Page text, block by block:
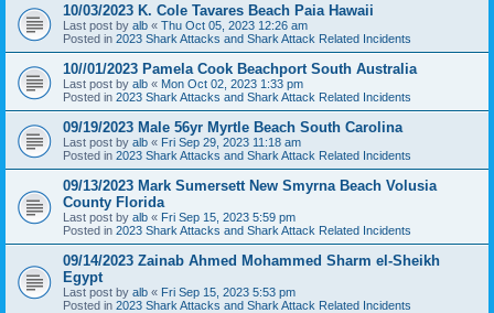
10/03/2023 K. Cole Tavares Beach Paia Hawaii
Last post by alb « Thu Oct 05, 2023 12:26 am
Posted in 2023 Shark Attacks and Shark Attack Related Incidents
10//01/2023 Pamela Cook Beachport South Australia
Last post by alb « Mon Oct 02, 2023 1:33 pm
Posted in 2023 Shark Attacks and Shark Attack Related Incidents
09/19/2023 Male 56yr Myrtle Beach South Carolina
Last post by alb « Fri Sep 29, 2023 11:18 am
Posted in 2023 Shark Attacks and Shark Attack Related Incidents
09/13/2023 Mark Sumersett New Smyrna Beach Volusia
County Florida
Last post by alb « Fri Sep 15, 2023 5:59 pm
Posted in 2023 Shark Attacks and Shark Attack Related Incidents
09/14/2023 Zainab Ahmed Mohammed Sharm el-Sheikh
Egypt
Last post by alb « Fri Sep 15, 2023 5:53 pm
Posted in 2023 Shark Attacks and Shark Attack Related Incidents